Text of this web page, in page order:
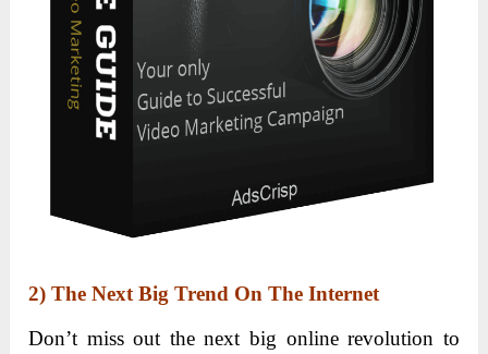
2) The Next Big Trend On The Internet
Don’t miss out the next big online revolution to